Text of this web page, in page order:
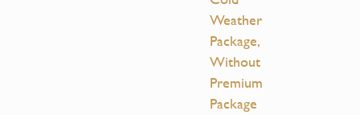
Weather
Package,
Without
Premium
Package